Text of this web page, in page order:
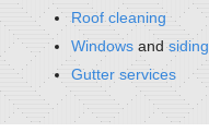
Roof cleaning
Windows andsiding
Gutter services